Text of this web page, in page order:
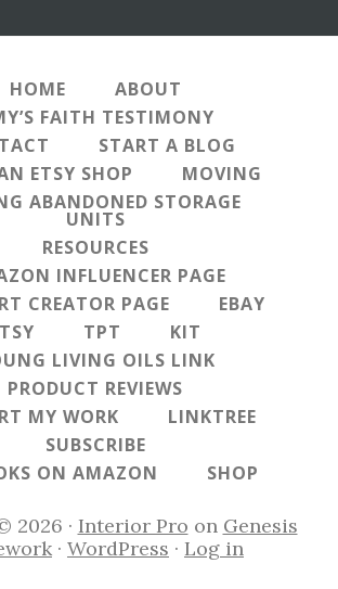
HOME
ABOUT
FAITH TESTIMONY
START A BLOG
ETSY SHOP
MOVING
ABANDONED STORAGE
UNITS
RESOURCES
INFLUENCER PAGE
CREATOR PAGE
EBAY
TPT
KIT
LIVING OILS LINK
PRODUCT REVIEWS
MY WORK
LINKTREE
SUBSCRIBE
ON AMAZON
SHOP
2026 · Interior Pro on Genesis
· WordPress · Log in